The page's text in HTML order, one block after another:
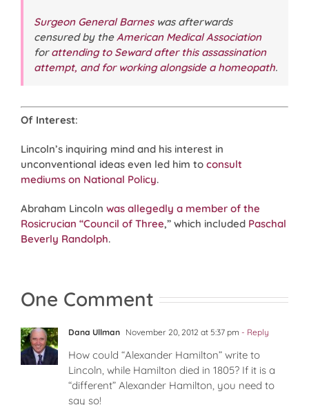
Surgeon General Barneswas afterwards
censured by theAmerican Medical Association
forattending to Seward after this assassination
attempt, and for working alongside a homeopath.
Of Interest:
Lincoln’s inquiring mind and his interest in
unconventional ideas even led him to consult
mediums on National Policy.
Abraham Lincoln was allegedly a member of the
Rosicrucian “Council of Three,” which included Paschal
Beverly Randolph.
One Comment
Dana Ullman November 20, 2012 at 5:37 pm - Reply
How could “Alexander Hamilton” write to
Lincoln, while Hamilton died in 1805? If it is a
“different” Alexander Hamilton, you need to
say so!